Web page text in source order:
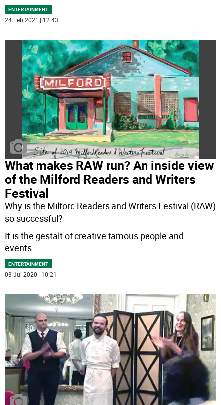
ENTERTAINMENT
24 Feb 2021 | 12:43
What makes RAW run? An inside view
of the Milford Readers and Writers
Festival
Why is the Milford Readers and Writers Festival (RAW)
so successful?
It is the gestalt of creative famous people and
events...
ENTERTAINMENT
03 Jul 2020 | 10:21